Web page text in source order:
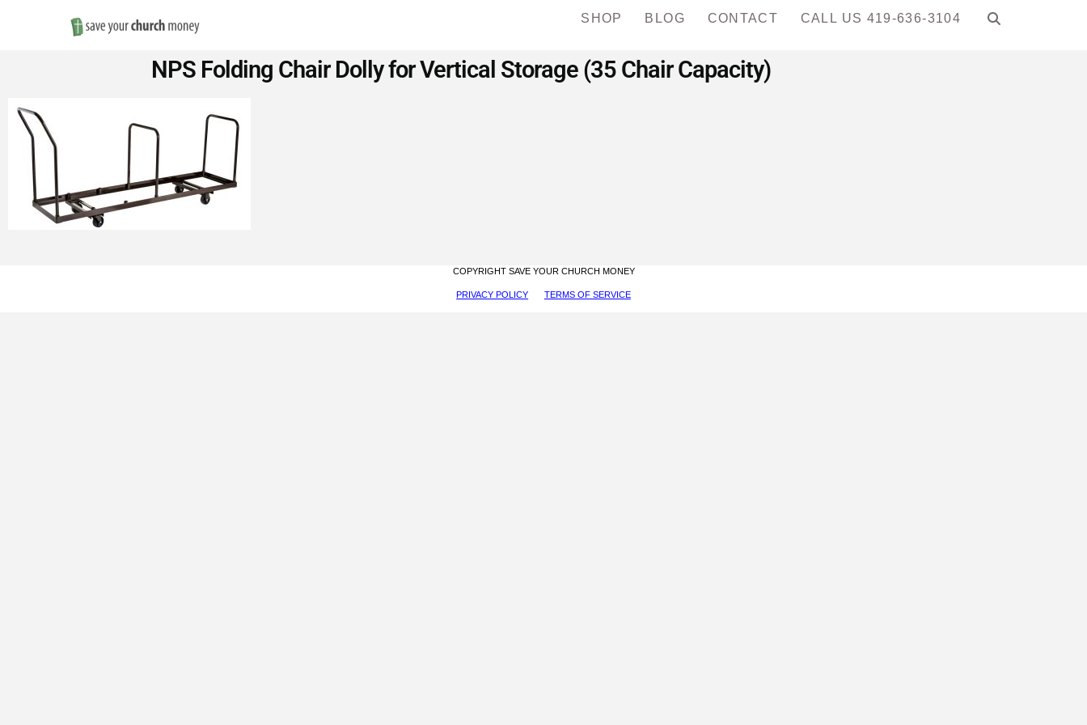
Save
Money
Church
SHOP BLOG CONTACT CALL US 419-636-3104
NPS Folding Chair Dolly for Vertical Storage (35 Chair Capacity)
COPYRIGHT SAVE YOUR CHURCH MONEY
PRIVACY POLICY TERMS OF SERVICE